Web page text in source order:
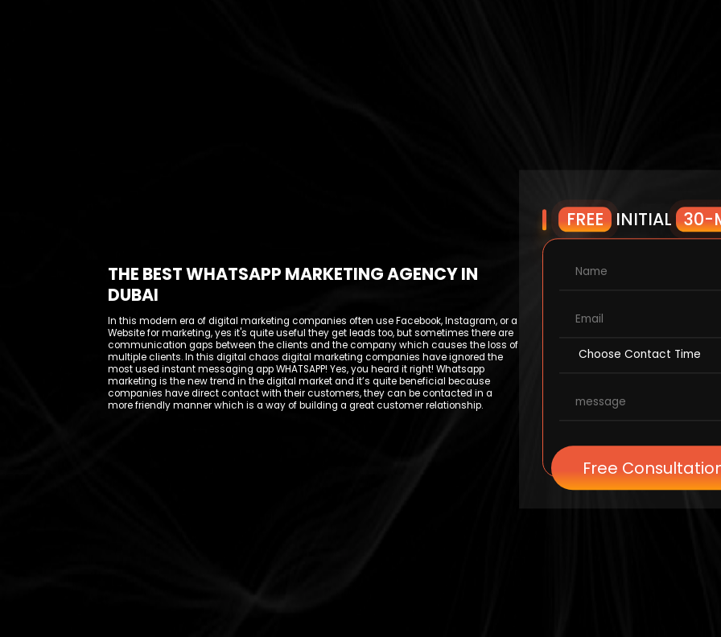
THE BEST WHATSAPP MARKETING AGENCY IN
DUBAI
In this modern era of digital marketing companies often use Facebook, Instagram, or a
Website for marketing, yes it's quite useful they get leads too, but sometimes there are
communication gaps between the clients and the company which causes the loss of
multiple clients. In this digital chaos digital marketing companies have ignored the
most used instant messaging app WHATSAPP! Yes, you heard it right! Whatsapp
marketing is the new trend in the digital market and it’s quite beneficial because
companies have direct contact with their customers, they can be contacted in a
more friendly manner which is a way of building a great customer relationship.
FREE INITIAL 30-
Free